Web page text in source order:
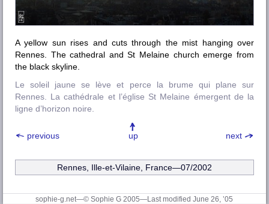
A yellow sun rises and cuts through the mist hanging over
Rennes. The cathedral and St Melaine church emerge from
the black skyline.
Le soleil jaune se lève et perce la brume qui plane sur
Rennes. La cathédrale et l’église St Melaine émergent de la
ligne d’horizon noire.
previous next
up
Rennes, Ille-et-Vilaine , France—07/2002
sophie-g.net—© Sophie G 2005—Last modified June 26, ’05